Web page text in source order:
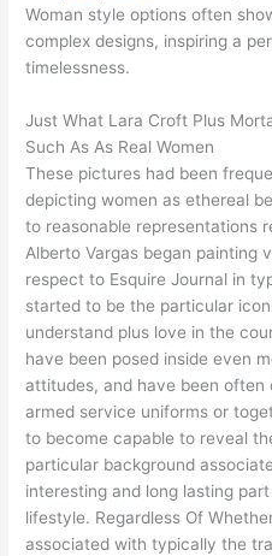
Woman style options often
complex designs, inspiring a
timelessness.
Just What Lara Croft Plus
Such As As Real Women
These pictures had been
depicting women as ethereal
to reasonable representations
Alberto Vargas began painting
respect to Esquire Journal in
started to be the particular
understand plus love in the
have been posed inside even
attitudes, and have been often
armed service uniforms or
to become capable to reveal
particular background
interesting and long lasting
lifestyle. Regardless Of
associated with typically the